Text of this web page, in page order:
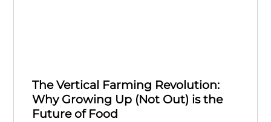
The Vertical Farming Revolution:
Why Growing Up (Not Out) is the
Future of Food